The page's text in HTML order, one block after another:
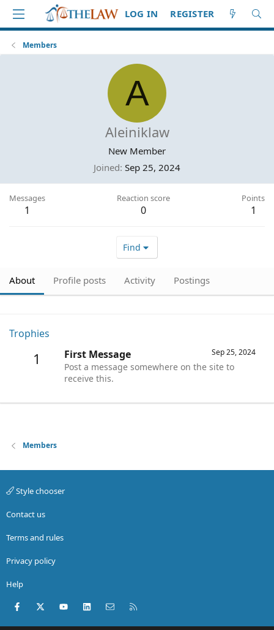
LOG IN REGISTER
Members
A
Aleiniklaw
New Member
Joined Sep 25, 2024
Messages
1
Reaction score
0
Points
1
Find
About Profile posts Activity Postings
Trophies
1 Sep 25, 2024
First Message
Post a message somewhere on the site to
receive this.
Members
Style chooser
Contact us
Terms and rules
Privacy policy
Help
Facebook
X (Twitter)youtubeLinkedInContact us